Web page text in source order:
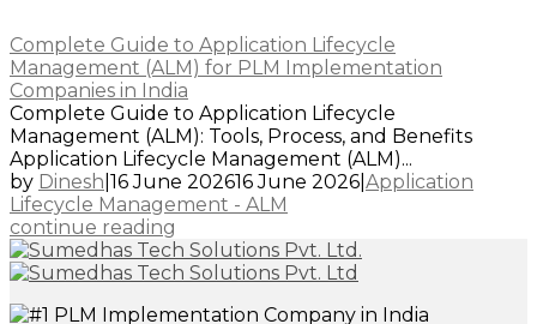
Complete Guide to Application Lifecycle
Management (ALM) for PLM Implementation
Companies in India
Complete Guide to Application Lifecycle
Management (ALM): Tools, Process, and Benefits
Application Lifecycle Management (ALM)...
by Dinesh 16 June 202616 June 2026 Application
Lifecycle Management - ALM
continue reading